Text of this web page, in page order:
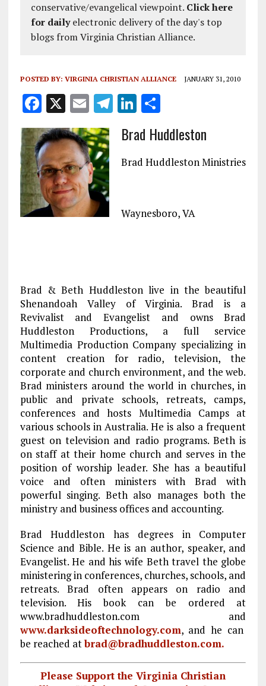
conservative/evangelical viewpoint. Click here
for dailyelectronic delivery of the day's top
blogs from Virginia Christian Alliance.
POSTED BY: VIRGINIA CHRISTIAN ALLIANCE JANUARY 31, 2010
F
a
ce
b
o
o
k
X E
m
ai
l
T
el
e
g
m
Li
n
k
e
S
h
a
re
Brad Huddleston
Brad Huddleston Ministries
Waynesboro, VA
Brad & Beth Huddleston live in the beautiful
Shenandoah Valley of Virginia. Brad is a
Revivalist and Evangelist and owns Brad
Huddleston Productions, a full service
Multimedia Production Company specializing in
content creation for radio, television, the
corporate and church environment, and the web.
Brad ministers around the world in churches, in
public and private schools, retreats, camps,
conferences and hosts Multimedia Camps at
various schools in Australia. He is also a frequent
guest on television and radio programs. Beth is
on staff at their home church and serves in the
position of worship leader. She has a beautiful
voice and often ministers with Brad with
powerful singing. Beth also manages both the
ministry and business offices and accounting.
Brad Huddleston has degrees in Computer
Science and Bible. He is an author, speaker, and
Evangelist. He and his wife Beth travel the globe
ministering in conferences, churches, schools, and
retreats. Brad often appears on radio and
television. His book can be ordered at
www.bradhuddleston.com and
www.darksideoftechnology.com, and he can
be reached atbrad@bradhuddleston.com.
Please Support the Virginia Christian